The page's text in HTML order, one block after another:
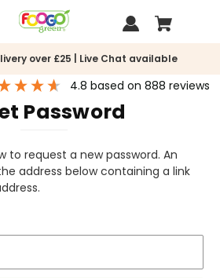
over £25 | Live Chat available
4.8 based on 888 reviews
Password
to request a new password. An
address below containing a link